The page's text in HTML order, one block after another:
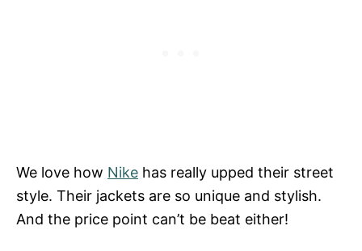
We love how Nike has really upped their street
style. Their jackets are so unique and stylish.
And the price point can’t be beat either!